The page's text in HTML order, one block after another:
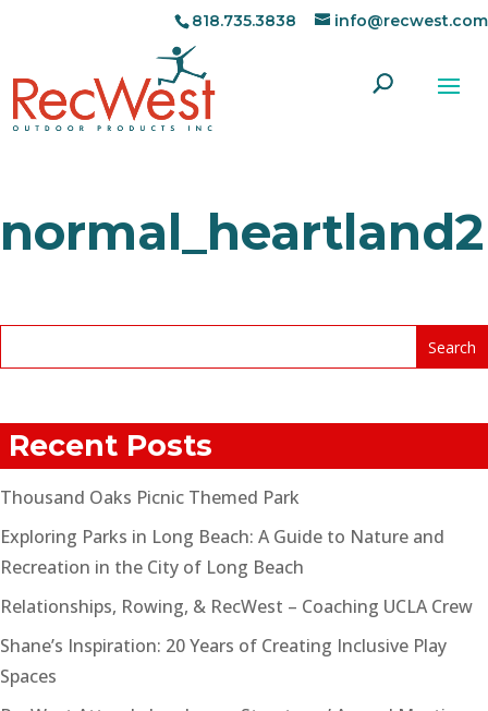
818.735.3838 info@recwest.com
normal_heartland2
Recent Posts
Thousand Oaks Picnic Themed Park
Exploring Parks in Long Beach: A Guide to Nature and
Recreation in the City of Long Beach
Relationships, Rowing, & RecWest – Coaching UCLA Crew
Shane’s Inspiration: 20 Years of Creating Inclusive Play
Spaces